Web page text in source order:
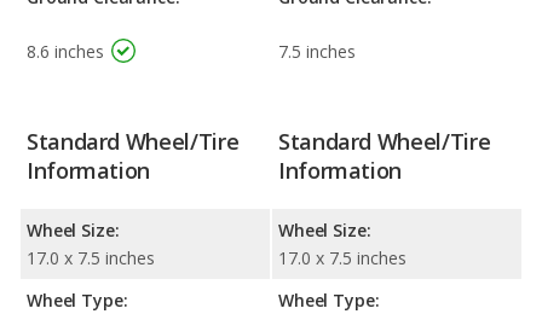
8.6 inches 7.5 inches
Standard Wheel/Tire
Information
Wheel Size:
17.0 x 7.5 inches
Wheel Type:
Standard Wheel/Tire
Information
Wheel Size:
17.0 x 7.5 inches
Wheel Type: